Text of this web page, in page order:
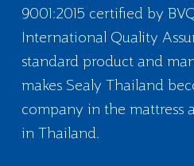
9001:2015 certified by
International Quality
standard product and
makes Sealy Thailand
company in the mattress
in Thailand.